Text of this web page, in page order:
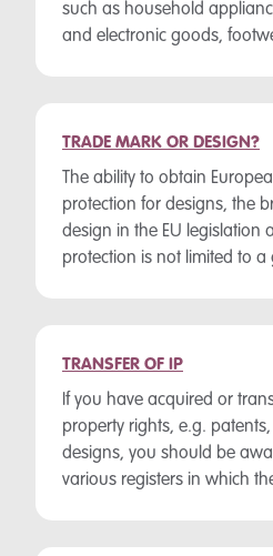
such as household
and electronic goods,
TRADE MARK OR DESIGN?
The ability to obtain
protection for designs, the
design in the EU legislation
protection is not limited to a
TRANSFER OF IP
If you have acquired or
property rights, e.g.
designs, you should be
various registers in which